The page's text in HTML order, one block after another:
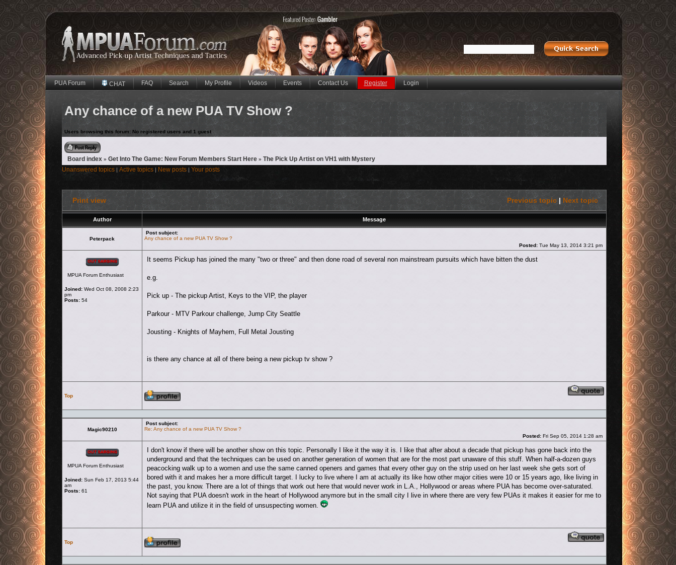
PUA Forum CHAT FAQ Search My Profile Videos Events Contact Us Register Login
Any chance of a new PUA TV Show ?
Users browsing this forum: No registered users and 1 guest
Board index » Get Into The Game: New Forum Members Start Here » The Pick Up Artist on VH1 with Mystery
Unanswered topics | Active topics | New posts | Your posts
Print view Previous topic | Next topic
Author Message
Peterpack
Post subject:
Any chance of a new PUA TV Show ?
Posted: Tue May 13, 2014 3:21 pm
MPUA Forum Enthusiast
Joined: Wed Oct 08, 2008 2:23
pm
Posts: 54
It seems Pickup has joined the many "two or three" and then done road of several non mainstream pursuits which have bitten the dust
e.g.
Pick up - The pickup Artist, Keys to the VIP, the player
Parkour - MTV Parkour challenge, Jump City Seattle
Jousting - Knights of Mayhem, Full Metal Jousting
is there any chance at all of there being a new pickup tv show ?
Top
Magic90210
Post subject:
Re: Any chance of a new PUA TV Show ?
Posted: Fri Sep 05, 2014 1:28 am
MPUA Forum Enthusiast
Joined: Sun Feb 17, 2013 5:44
am
Posts: 61
I don't know if there will be another show on this topic. Personally I like it the way it is. I like that after about a decade that pickup has gone back into the
underground and that the techniques can be used on another generation of women that are for the most part unaware of this stuff. When half-a-dozen guys
peacocking walk up to a women and use the same canned openers and games that every other guy on the strip used on her last week she gets sort of
bored with it and makes her a more difficult target. I lucky to live where I am at actually its like how other major cities were 10 or 15 years ago, like living in
the past, you know. There are a lot of things that work out here that would never work in L.A., Hollywood or areas where PUA has become over-saturated.
Not saying that PUA doesn't work in the heart of Hollywood anymore but in the small city I live in where there are very few PUAs it makes it easier for me to
learn PUA and utilize it in the field of unsuspecting women.
Top